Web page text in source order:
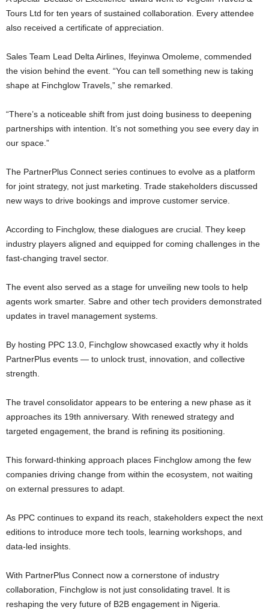
Tours Ltd for ten years of sustained collaboration. Every attendee
also received a certificate of appreciation.
Sales Team Lead Delta Airlines, Ifeyinwa Omoleme, commended
the vision behind the event. “You can tell something new is taking
shape at Finchglow Travels,” she remarked.
“There’s a noticeable shift from just doing business to deepening
partnerships with intention. It’s not something you see every day in
our space.”
The PartnerPlus Connect series continues to evolve as a platform
for joint strategy, not just marketing. Trade stakeholders discussed
new ways to drive bookings and improve customer service.
According to Finchglow, these dialogues are crucial. They keep
industry players aligned and equipped for coming challenges in the
fast-changing travel sector.
The event also served as a stage for unveiling new tools to help
agents work smarter. Sabre and other tech providers demonstrated
updates in travel management systems.
By hosting PPC 13.0, Finchglow showcased exactly why it holds
PartnerPlus events — to unlock trust, innovation, and collective
strength.
The travel consolidator appears to be entering a new phase as it
approaches its 19th anniversary. With renewed strategy and
targeted engagement, the brand is refining its positioning.
This forward-thinking approach places Finchglow among the few
companies driving change from within the ecosystem, not waiting
on external pressures to adapt.
As PPC continues to expand its reach, stakeholders expect the next
editions to introduce more tech tools, learning workshops, and
data-led insights.
With PartnerPlus Connect now a cornerstone of industry
collaboration, Finchglow is not just consolidating travel. It is
reshaping the very future of B2B engagement in Nigeria.